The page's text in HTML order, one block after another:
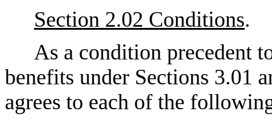
Section 2.02 Conditions.
As a condition precedent
benefits under Sections 3.01
agrees to each of the